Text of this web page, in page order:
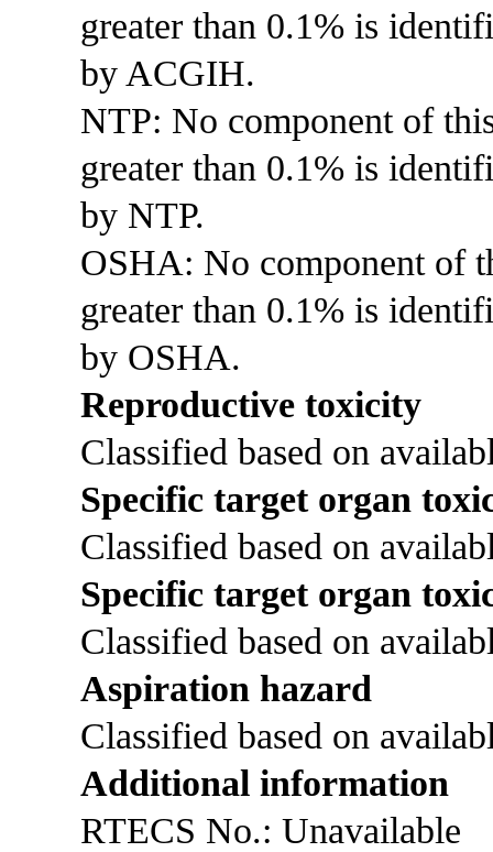
greater than 0.1% is
by ACGIH.
NTP: No component of
greater than 0.1% is
by NTP.
OSHA: No component of
greater than 0.1% is
by OSHA.
Reproductive toxicity
Classified based on
Specific target organ
Classified based on
Specific target organ
Classified based on
Aspiration hazard
Classified based on
Additional information
RTECS No.: Unavailable